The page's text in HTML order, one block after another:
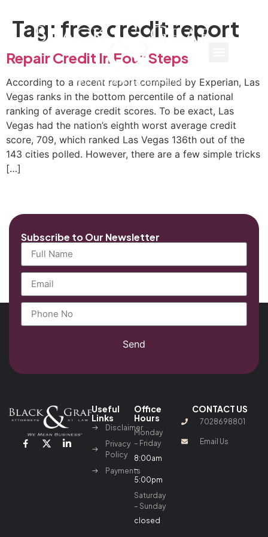
Tag: free credit report
Repair Credit In Four Steps
According to a recent report compiled by Experian, Las
Vegas ranks in the bottom percentile of a national
ranking of average credit scores. To be exact, Las
Vegas had the nation’s eighth worst average credit
score, 709, which ranked Las Vegas 136th out of the
143 cities polled. However, there are a few simple tricks
[…]
Subscribe to Our Newsletter
Send
Useful
Links
Disclaimer
Privacy
Policy
Payments
Office
Hours
Monday
– Friday
8:00am
–
5:00pm
Saturday
– Sunday
closed
CONTACT US
7028698801
Email Us